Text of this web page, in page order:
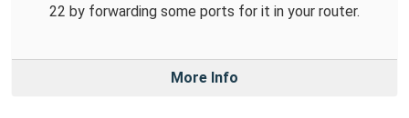
22 by forwarding some ports for it in your router.
More Info